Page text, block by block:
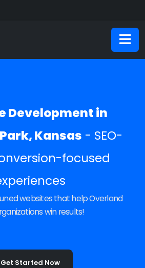
Development in
Kansas - SEO-
focused
websites that help Overland
win results!
Get Started Now